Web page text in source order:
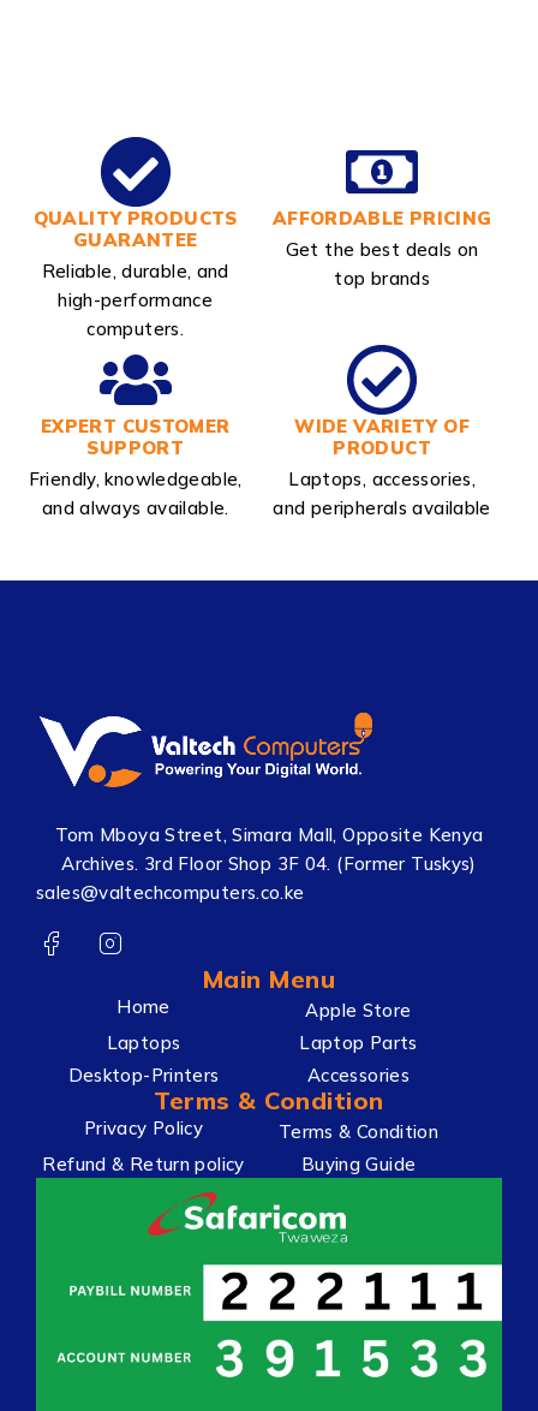
QUALITY PRODUCTS
GUARANTEE
Reliable, durable, and
high-performance
computers.
AFFORDABLE PRICING
Get the best deals on
top brands
EXPERT CUSTOMER
SUPPORT
Friendly, knowledgeable,
and always available.
WIDE VARIETY OF
PRODUCT
Laptops, accessories,
and peripherals available
Tom Mboya Street, Simara Mall, Opposite Kenya
Archives. 3rd Floor Shop 3F 04. (Former Tuskys)
sales@valtechcomputers.co.ke
Main Menu
Home
Apple Store
Laptops
Laptop Parts
Desktop-Printers
Accessories
Terms & Condition
Privacy Policy
Terms & Condition
Refund & Return policy
Buying Guide